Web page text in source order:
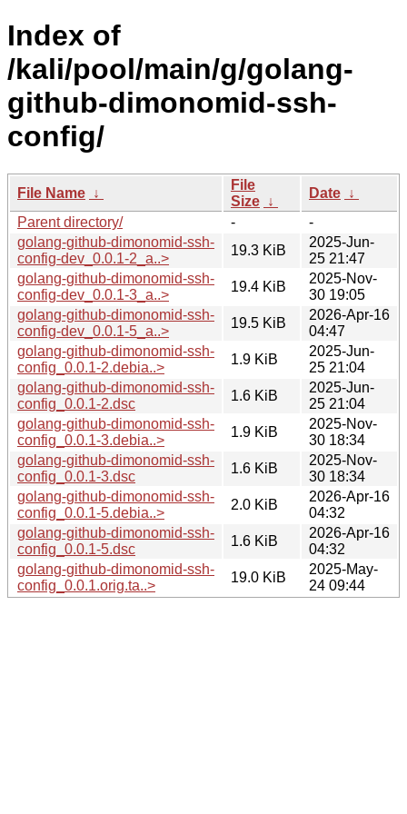
Index of
/kali/pool/main/g/golang-
github-dimonomid-ssh-
config/
File Name ↓
File
Size ↓
Date ↓
Parent directory/
-
-
golang-github-dimonomid-ssh-
config-dev_0.0.1-2_a..>
19.3 KiB
2025-Jun-
25 21:47
golang-github-dimonomid-ssh-
config-dev_0.0.1-3_a..>
19.4 KiB
2025-Nov-
30 19:05
golang-github-dimonomid-ssh-
config-dev_0.0.1-5_a..>
19.5 KiB
2026-Apr-16
04:47
golang-github-dimonomid-ssh-
config_0.0.1-2.debia..>
1.9 KiB
2025-Jun-
25 21:04
golang-github-dimonomid-ssh-
config_0.0.1-2.dsc
1.6 KiB
2025-Jun-
25 21:04
golang-github-dimonomid-ssh-
config_0.0.1-3.debia..>
1.9 KiB
2025-Nov-
30 18:34
golang-github-dimonomid-ssh-
config_0.0.1-3.dsc
1.6 KiB
2025-Nov-
30 18:34
golang-github-dimonomid-ssh-
config_0.0.1-5.debia..>
2.0 KiB
2026-Apr-16
04:32
golang-github-dimonomid-ssh-
config_0.0.1-5.dsc
1.6 KiB
2026-Apr-16
04:32
golang-github-dimonomid-ssh-
config_0.0.1.orig.ta..>
19.0 KiB
2025-May-
24 09:44